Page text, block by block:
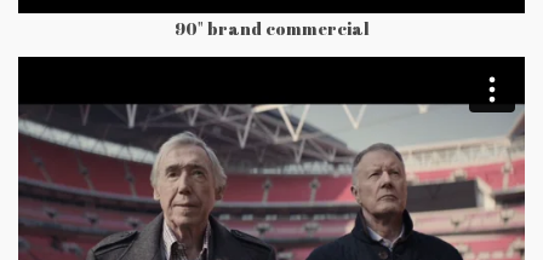
90" brand commercial